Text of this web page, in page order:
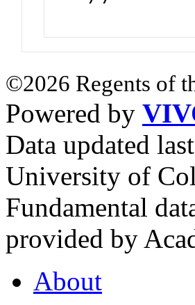
©2026 Regents of
Powered by
Data updated
University of
Fundamental
provided by
About